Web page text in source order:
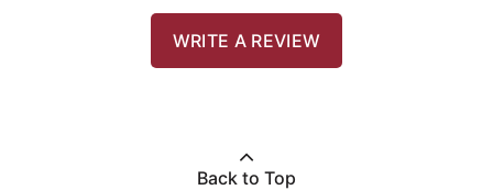
WRITE A REVIEW
Back to Top